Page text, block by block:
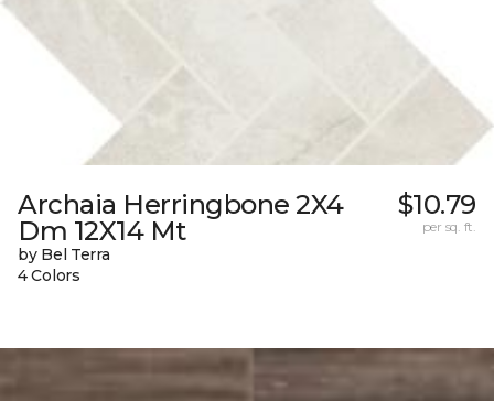
Archaia Herringbone 2X4
Dm 12X14 Mt
by Bel Terra
4 Colors
$10.79
per sq. ft.